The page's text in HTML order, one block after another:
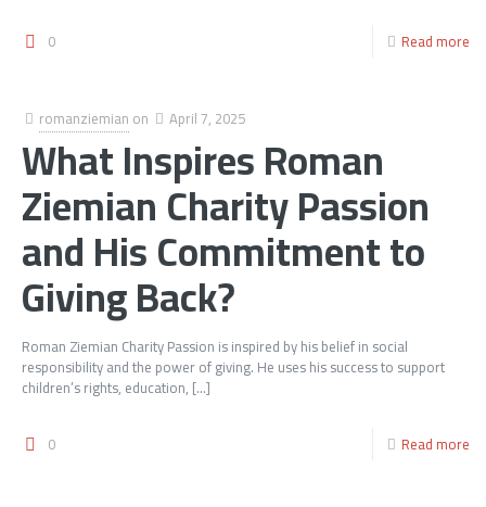
0 Read more
romanziemian on April 7, 2025
What Inspires Roman
Ziemian Charity Passion
and His Commitment to
Giving Back?
Roman Ziemian Charity Passion is inspired by his belief in social
responsibility and the power of giving. He uses his success to support
children’s rights, education, […]
0 Read more